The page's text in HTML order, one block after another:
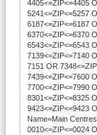
4405<=ZIP<=4405
5241<=ZIP<=5257
6187<=ZIP<=6187
6370<=ZIP<=6370
6543<=ZIP<=6543
7139<=ZIP<=7140
7151 OR
7439<=ZIP<=7600
7700<=ZIP<=7990
8301<=ZIP<=8325
9423<=ZIP<=9423
Name=Main
0010<=ZIP<=0024